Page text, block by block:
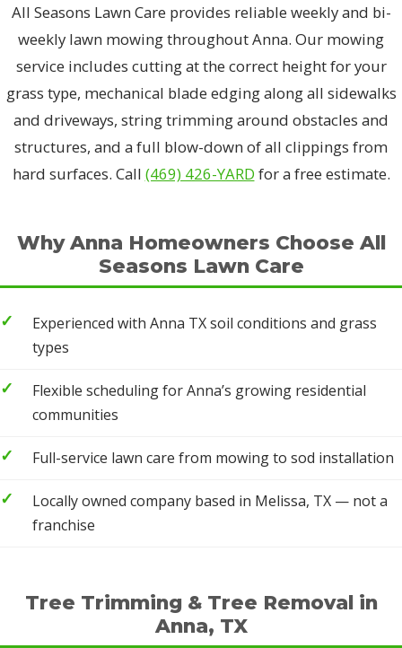
All Seasons Lawn Care provides reliable weekly and bi-
weekly lawn mowing throughout Anna. Our mowing
service includes cutting at the correct height for your
grass type, mechanical blade edging along all sidewalks
and driveways, string trimming around obstacles and
structures, and a full blow-down of all clippings from
hard surfaces. Call (469) 426-YARD for a free estimate.
Why Anna Homeowners Choose All
Seasons Lawn Care
Experienced with Anna TX soil conditions and grass
types
Flexible scheduling for Anna’s growing residential
communities
Full-service lawn care from mowing to sod installation
Locally owned company based in Melissa, TX — not a
franchise
Tree Trimming & Tree Removal in
Anna, TX